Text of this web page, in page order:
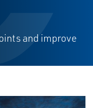
and improve